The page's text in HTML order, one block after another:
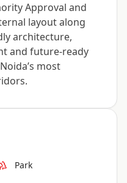
Approval and
layout along
architecture,
and future-ready
most
Park